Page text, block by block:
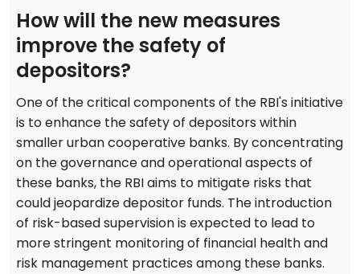
How will the new measures
improve the safety of
depositors?
One of the critical components of the RBI's initiative
is to enhance the safety of depositors within
smaller urban cooperative banks. By concentrating
on the governance and operational aspects of
these banks, the RBI aims to mitigate risks that
could jeopardize depositor funds. The introduction
of risk-based supervision is expected to lead to
more stringent monitoring of financial health and
risk management practices among these banks.